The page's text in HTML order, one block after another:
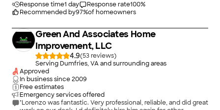
Response time1 day Response rate100%
Recommended by97%of homeowners
Green And Associates Home
Improvement, LLC
4.9(53
)
Serving Dumfries, VA and surrounding areas
Approved
In business since2009
Free estimates
Emergency services offered
"Lorenzo was fantastic. Very professional, reliable, and did great